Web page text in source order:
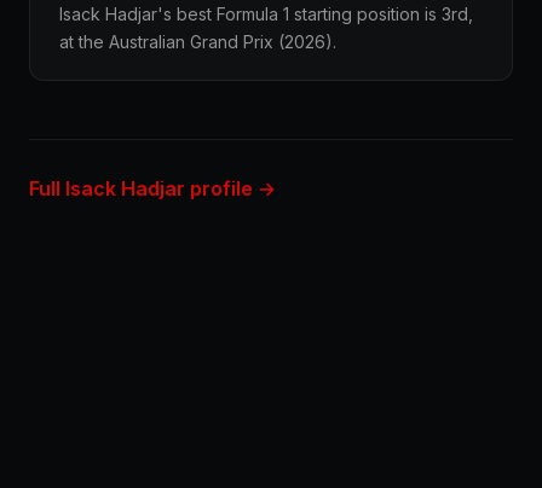
Isack Hadjar's best Formula 1 starting position is 3rd,
at the Australian Grand Prix (2026).
Full Isack Hadjar profile →